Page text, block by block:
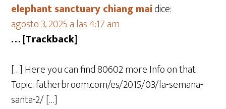
elephant sanctuary chiang maidice:
agosto 3, 2025 a las 4:17 am
… [Trackback]
[…] Here you can find 80602 more Info on that
Topic: fatherbroom.com/es/2015/03/la-semana-
santa-2/ […]